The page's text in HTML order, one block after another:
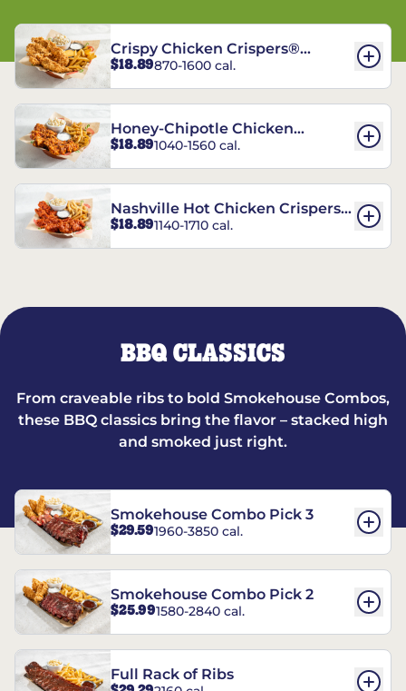
Crispy Chicken Crispers®
Combo
$18.89870-1600 cal.
Honey-Chipotle Chicken
Crispers® Combo
$18.891040-1560 cal.
Nashville Hot Chicken Crispers®
Combo
$18.891140-1710 cal.
BBQ CLASSICS
From craveable ribs to bold Smokehouse Combos,
these BBQ classics bring the flavor – stacked high
and smoked just right.
Smokehouse Combo Pick 3
$29.591960-3850 cal.
Smokehouse Combo Pick 2
$25.991580-2840 cal.
Full Rack of Ribs